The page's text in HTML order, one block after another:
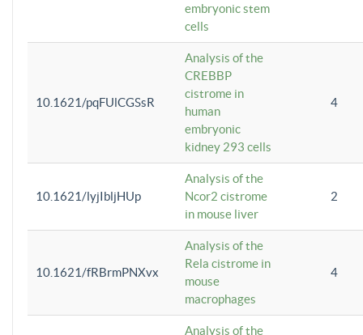
embryonic stem
cells
10.1621/pqFUlCGSsR
Analysis of the
CREBBP
cistrome in
human
embryonic
kidney 293 cells
4
10.1621/lyjIbljHUp
Analysis of the
Ncor2 cistrome
in mouse liver
2
10.1621/fRBrmPNXvx
Analysis of the
Rela cistrome in
mouse
macrophages
4
Analysis of the